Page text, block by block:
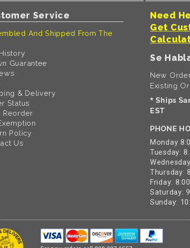
Service
And Shipped From The
Guarantee
& Delivery
Status
Reorder
Policy
Us
Need
Get
Se
New
Existing
* Ships
EST
PHONE
Monday
Tuesday:
Thursday:
Friday:
Saturday:
Sunday: